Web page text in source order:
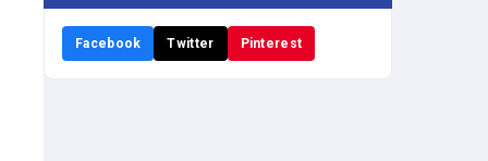
Facebook Twitter Pinterest